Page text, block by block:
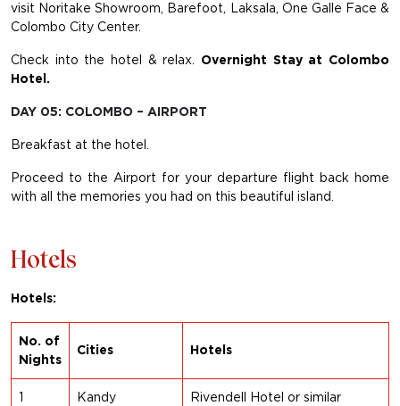
visit Noritake Showroom, Barefoot, Laksala, One Galle Face &
Colombo City Center.
Check into the hotel & relax. Overnight Stay at Colombo
Hotel.
DAY 05: COLOMBO – AIRPORT
Breakfast at the hotel.
Proceed to the Airport for your departure flight back home
with all the memories you had on this beautiful island.
Hotels
Hotels:
No. of
Nights
Cities Hotels
1 Kandy Rivendell Hotel or similar